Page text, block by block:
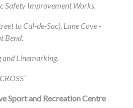
Safety Improvement Works.
to Cul-de-Sac), Lane Cove -
Bend.
and Linemarking.
Sport and Recreation Centre